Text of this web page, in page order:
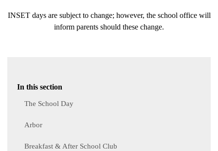
INSET days are subject to change; however, the school office will
inform parents should these change.
In this section
The School Day
Arbor
Breakfast & After School Club